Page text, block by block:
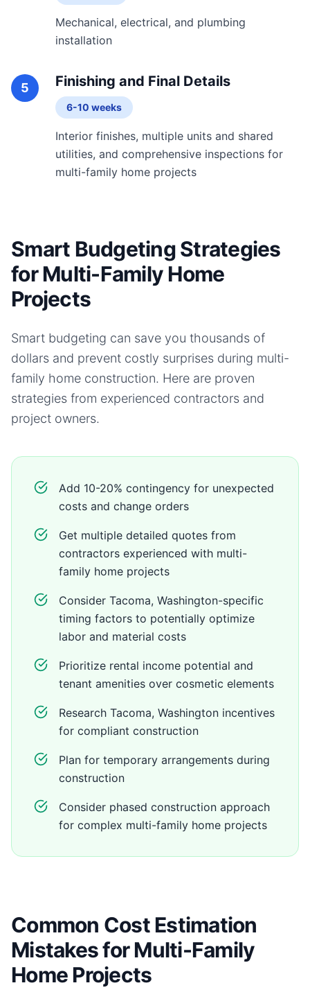
Mechanical, electrical, and plumbing
installation
5 Finishing and Final Details
6-10 weeks
Interior finishes, multiple units and shared
utilities, and comprehensive inspections for
multi-family home projects
Smart Budgeting Strategies
for Multi-Family Home
Projects
Smart budgeting can save you thousands of
dollars and prevent costly surprises during multi-
family home construction. Here are proven
strategies from experienced contractors and
project owners.
Add 10-20% contingency for unexpected
costs and change orders
Get multiple detailed quotes from
contractors experienced with multi-
family home projects
Consider Tacoma, Washington-specific
timing factors to potentially optimize
labor and material costs
Prioritize rental income potential and
tenant amenities over cosmetic elements
Research Tacoma, Washington incentives
for compliant construction
Plan for temporary arrangements during
construction
Consider phased construction approach
for complex multi-family home projects
Common Cost Estimation
Mistakes for Multi-Family
Home Projects